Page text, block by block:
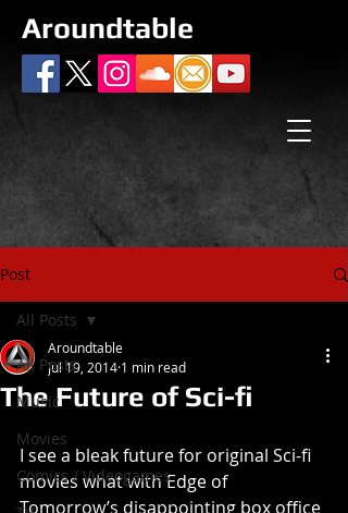
Aroundtable
Post
All Posts
Music
Movies
Comics / Videogames
All Posts
The Future of Sci-fi
Aroundtable
Jul 19, 2014 1 min read
I see a bleak future for original Sci-fi
movies what with Edge of
Tomorrow’s disappointing box office